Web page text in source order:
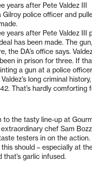
years after Pete Valdez III
police officer and
years after Pete Valdez
has been made. The
the DA’s office says.
in prison for three. If
a gun at a police
long criminal
That’s hardly
to the tasty line-up at
chef Sam
testers in on the
should – especially at
that’s garlic infused.